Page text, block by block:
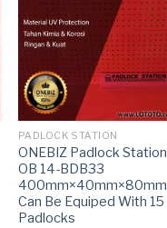
PADLOCK STATION
ONEBIZ Padlock Station
OB 14-BDB33
400mm×40mm×80mm
Can Be Equiped With 15
Padlocks